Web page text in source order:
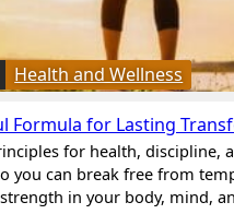
Health and Wellness
Formula for Lasting
for health, discipline,
you can break free from
in your body, mind,